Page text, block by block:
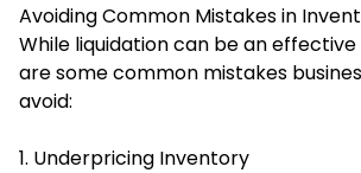
Avoiding Common Mistakes in
While liquidation can be an
are some common mistakes
avoid:
1. Underpricing Inventory